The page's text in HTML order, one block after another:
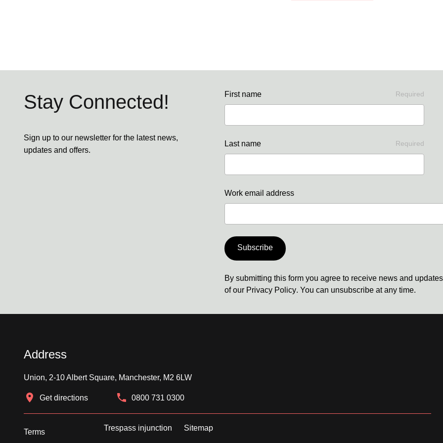
Stay Connected!
Sign up to our newsletter for the latest news,
updates and offers.
First name Required
Last name Required
Work email address
Subscribe
By submitting this form you agree to receive news and
of our Privacy Policy. You can unsubscribe at any time.
Address
Union, 2-10 Albert Square, Manchester, M2 6LW
Get directions 0800 731 0300
Terms Trespass injunction Sitemap